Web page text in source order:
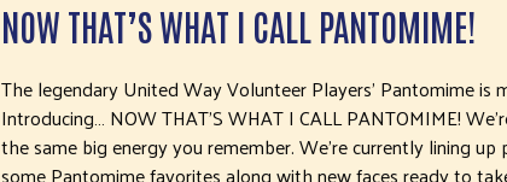
NOW THAT’S WHAT I CALL PANTOMIME!
The legendary United Way Volunteer Players’ Pantomime is
Introducing… NOW THAT’S WHAT I CALL PANTOMIME!
the same big energy you remember. We’re currently lining